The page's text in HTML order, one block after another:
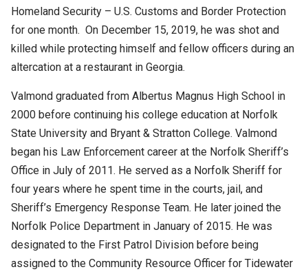
Homeland Security – U.S. Customs and Border Protection
for one month. On December 15, 2019, he was shot and
killed while protecting himself and fellow officers during an
altercation at a restaurant in Georgia.
Valmond graduated from Albertus Magnus High School in
2000 before continuing his college education at Norfolk
State University and Bryant & Stratton College. Valmond
began his Law Enforcement career at the Norfolk Sheriff’s
Office in July of 2011. He served as a Norfolk Sheriff for
four years where he spent time in the courts, jail, and
Sheriff’s Emergency Response Team. He later joined the
Norfolk Police Department in January of 2015. He was
designated to the First Patrol Division before being
assigned to the Community Resource Officer for Tidewater